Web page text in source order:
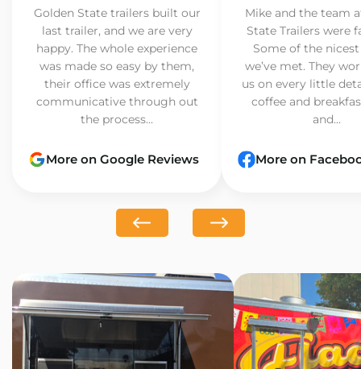
Golden State trailers built our
last trailer, and we are very
happy. The whole experience
was made so easy by them,
their office was extremely
communicative through out
the process...
More on Google Reviews
Mike and the team
State Trailers were
Some of the
we’ve met. They
us on every little
coffee and
and...
More on